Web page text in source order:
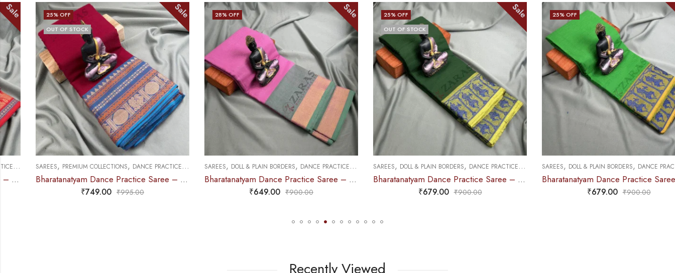
25
% OFF
OUT OF STOCK
Sale
SAREES PREMIUM COLLECTIONS,DANCE PRACTICE SAREE
Bharatanatyam Dance Practice Saree – Maroon with Blue Manga Border (6 mtr)
749.00 ₹995.00
28 Sale
SAREES DOLL & PLAIN BORDERS ,DANCE PRACTICE SAREE
Bharatanatyam Dance Practice Saree – L Pink with Green Plain Border
649.00 ₹900.00
25
OUT OF STOCK
Sale
SAREES DOLL & PLAIN BORDERS ,DANCE PRACTICE SAREE
Bharatanatyam Dance Practice Saree – B Green with Blue Doll Border
679.00 ₹900.00
25 Sale
SAREES DOLL & PLAIN BORDERS ,DANCE PRACTICE SAREE
Bharatanatyam Dance Practice Saree – L Green with Blue Doll Border
679.00 ₹900.00
Recently Viewed